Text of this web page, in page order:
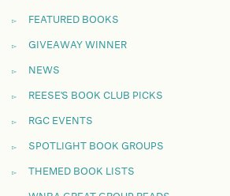
FEATURED BOOKS
GIVEAWAY WINNER
NEWS
REESE'S BOOK CLUB PICKS
RGC EVENTS
SPOTLIGHT BOOK GROUPS
THEMED BOOK LISTS